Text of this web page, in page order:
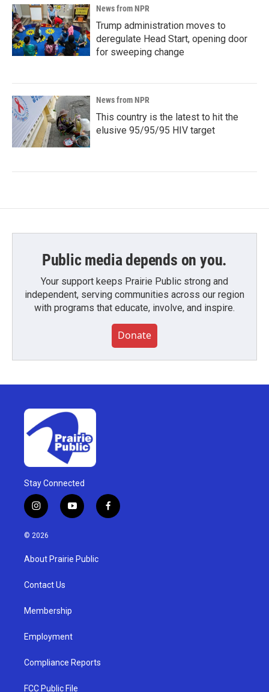
News from NPR
Trump administration moves to
deregulate Head Start, opening door
for sweeping change
News from NPR
This country is the latest to hit the
elusive 95/95/95 HIV target
Public media depends on you.
Your support keeps Prairie Public strong and
independent, serving communities across our region
with programs that educate, involve, and inspire.
Donate
Stay Connected
i
n
s
g
a
y
o
u
b
f
a
© 2026
About Prairie Public
Contact Us
Membership
Employment
Compliance Reports
FCC Public File